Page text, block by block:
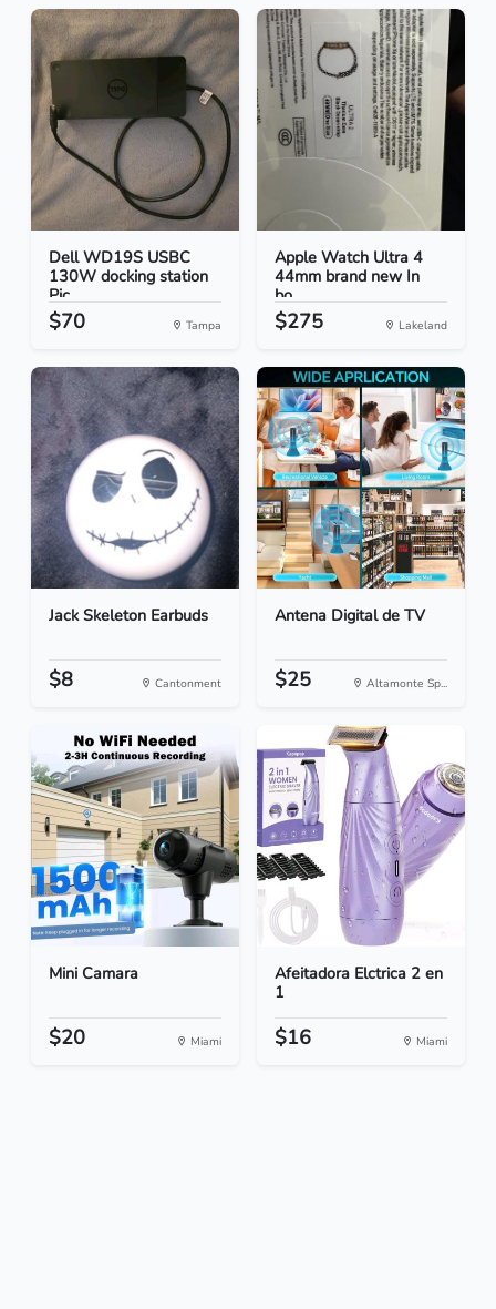
Dell WD19S USBC
130W docking station
Pic...
$70 Tampa
Apple Watch Ultra 4
44mm brand new In
bo...
$275 Lakeland
Jack Skeleton Earbuds
$8 Cantonment
Antena Digital de TV
$25 Altamonte Sp...
Mini Camara
$20 Miami
Afeitadora Elctrica 2 en
1
$16 Miami